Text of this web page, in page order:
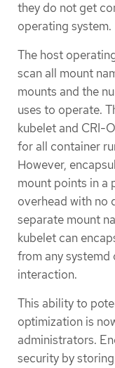
they do not get
operating system.
The host
scan all mount
mounts and the
uses to operate.
kubelet and CRI-
for all container
However,
mount points in a
overhead with no
separate mount
kubelet can
from any
interaction.
This ability to
optimization is
administrators.
security by